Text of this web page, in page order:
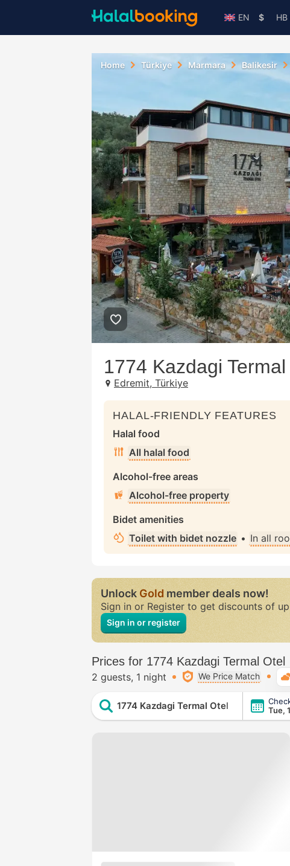
EN $
Home Türkiye Marmara Balikesir
1774 Kazdagi
Edremit, Türkiye
HALAL-FRIENDLY FEATURES
Halal food
All halal food
Alcohol-free areas
Alcohol-free property
Bidet amenities
Toilet with bidet nozzle • In all
UnlockGoldmember deals now!
Sign in or Register to get discounts of
Sign in or register
Prices for 1774 Kazdagi Termal Otel
2 guests 1 night We Price Match
1774 Kazdagi Termal Otel
Tue,